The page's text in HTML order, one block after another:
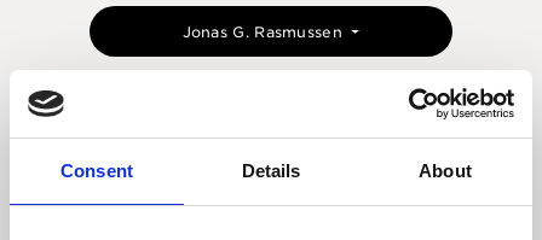
Consent Details About
Jonas G. Rasmussen